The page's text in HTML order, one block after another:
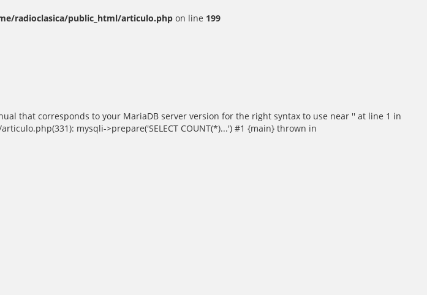
radioclasica/public_html/articulo.php on line 199
that corresponds to your MariaDB server version for the right syntax to use near '' at line 1 in
mysqli->prepare('SELECT COUNT(*)...') #1 {main} thrown in